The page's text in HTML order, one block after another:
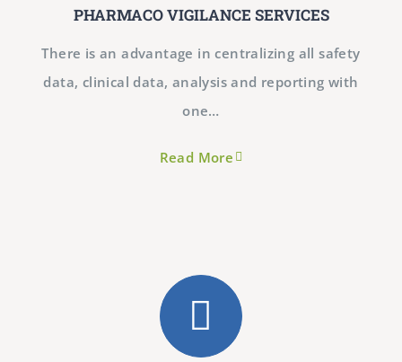
PHARMACO VIGILANCE SERVICES
There is an advantage in centralizing all safety
data, clinical data, analysis and reporting with
one…
Read More